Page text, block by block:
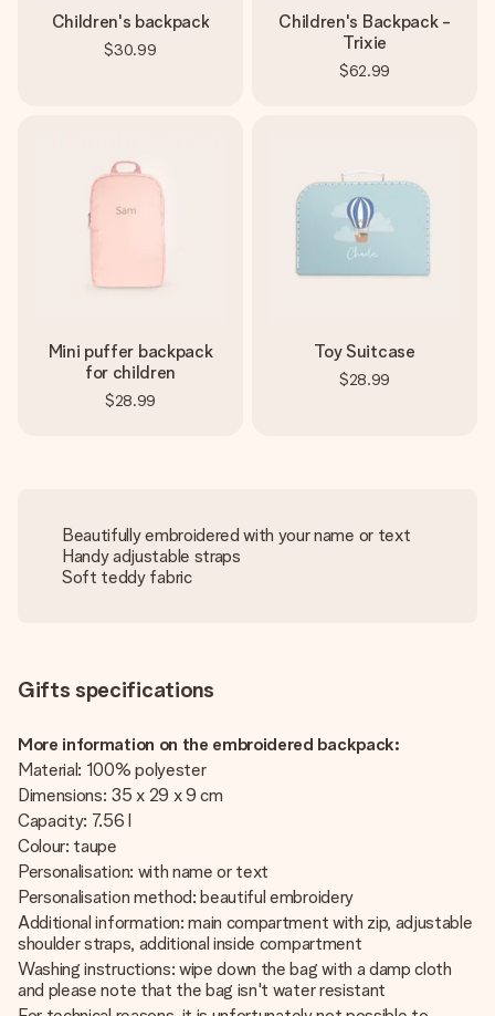
Children's backpack
$30.99
Children's Backpack -
Trixie
$62.99
Mini puffer backpack
for children
$28.99
Toy Suitcase
$28.99
Beautifully embroidered with your name or text
Handy adjustable straps
Soft teddy fabric
Gifts specifications
More information on the embroidered backpack:
Material: 100% polyester
Dimensions: 35 x 29 x 9 cm
Capacity: 7.56 l
Colour: taupe
Personalisation: with name or text
Personalisation method: beautiful embroidery
Additional information: main compartment with zip, adjustable
shoulder straps, additional inside compartment
Washing instructions: wipe down the bag with a damp cloth
and please note that the bag isn't water resistant